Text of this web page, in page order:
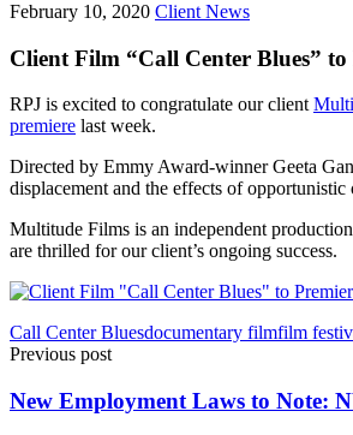
February 10, 2020 Client News
Client Film “Call Center Blues”
RPJ is excited to congratulate our client
premiere last week.
Directed by Emmy Award-winner Geeta
displacement and the effects of
Multitude Films is an independent
are thrilled for our client’s ongoing success.
Call Center Bluesdocumentary filmfilm
Previous post
New Employment Laws to Note: